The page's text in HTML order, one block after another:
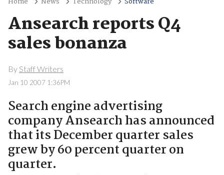
Ansearch reports Q4
sales bonanza
By Staff Writers
Jan 10 2007 1:36PM
Search engine advertising
company Ansearch has announced
that its December quarter sales
grew by 60 percent quarter on
quarter.